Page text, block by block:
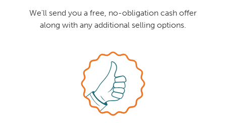
We'll send you a free, no-obligation cash offer
along with any additional selling options.